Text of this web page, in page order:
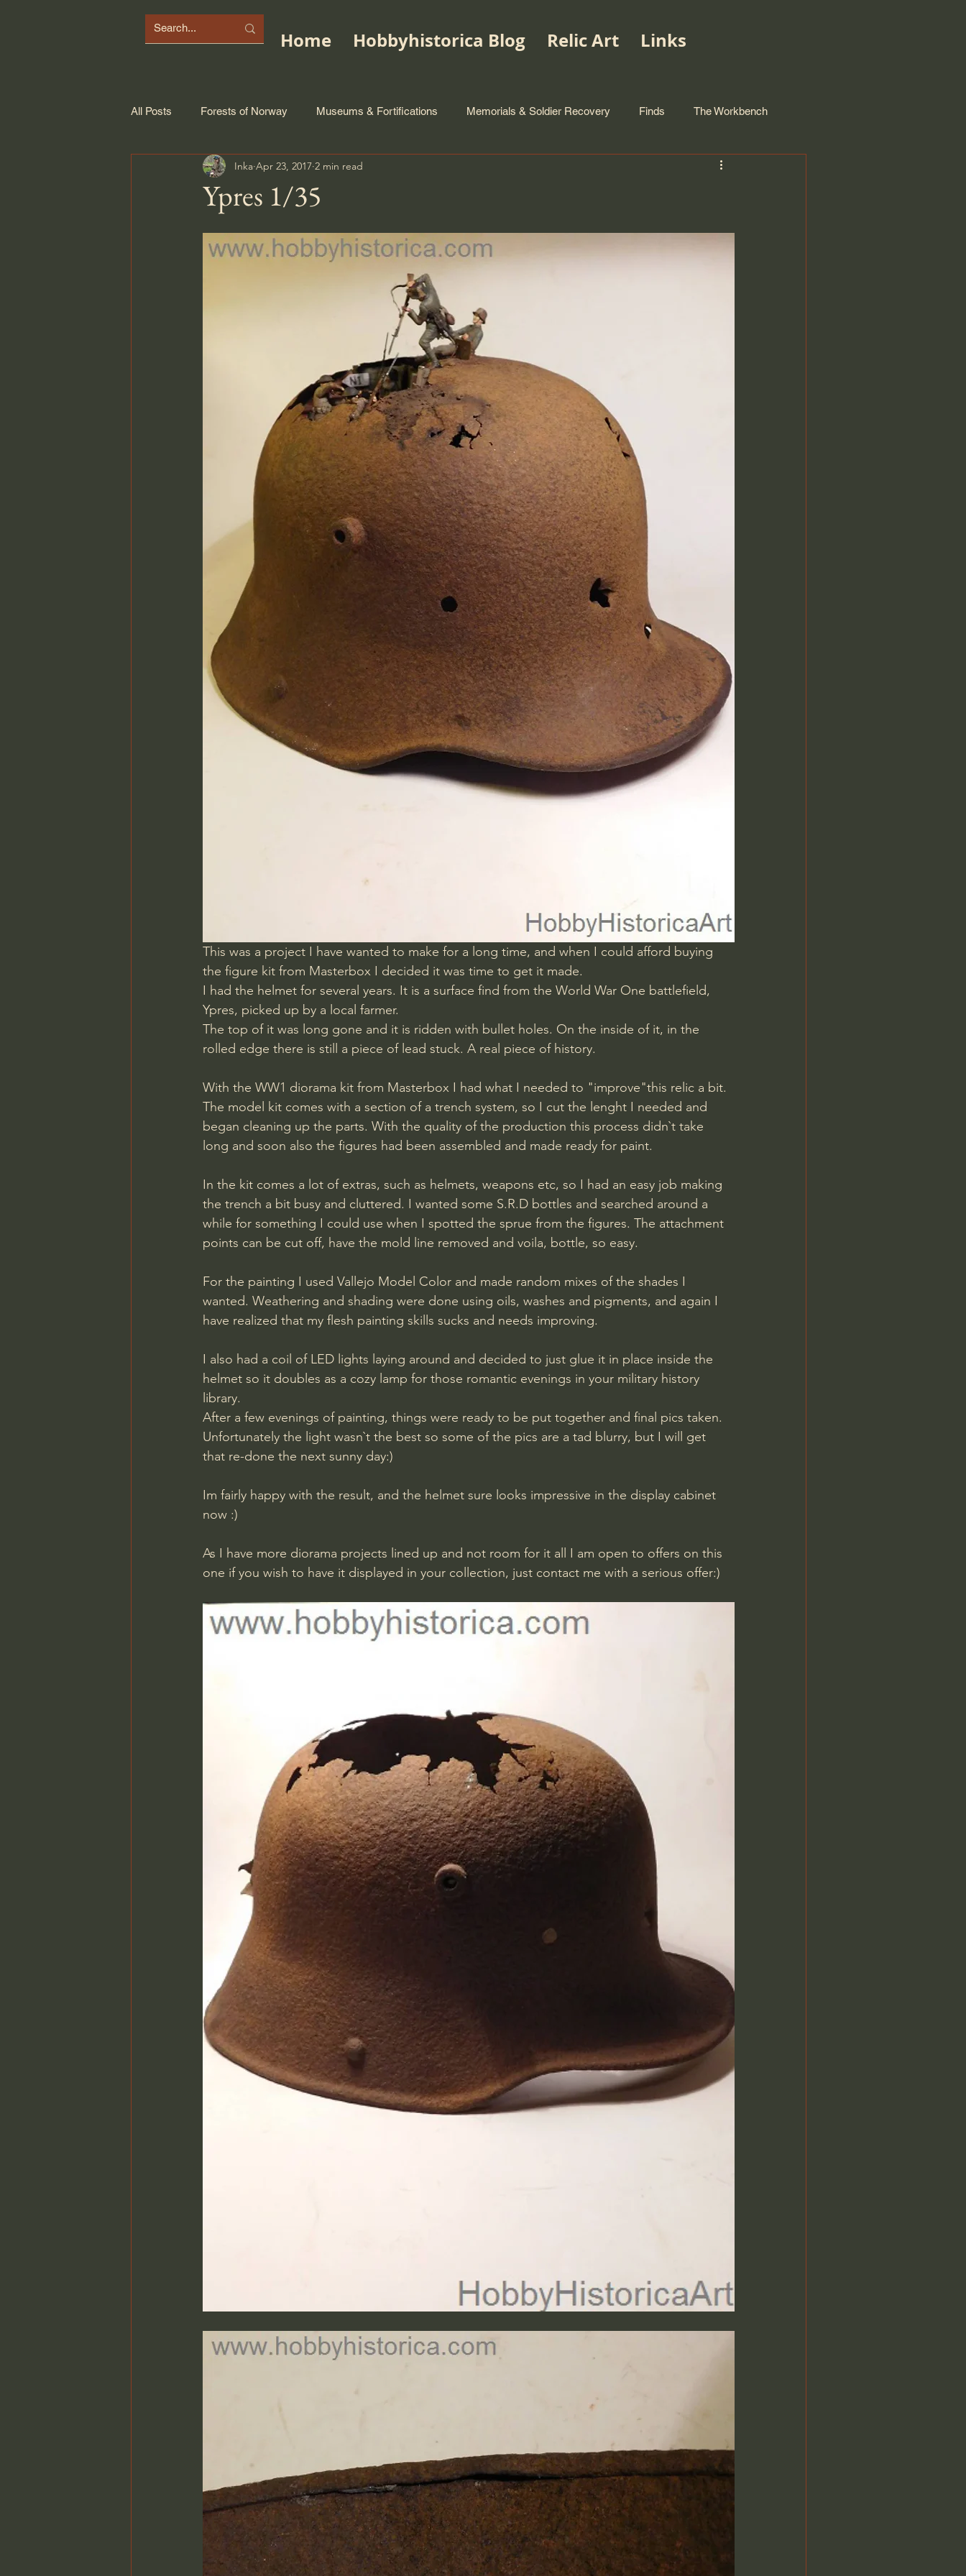
Home Hobbyhistorica Blog Relic Art Links
All Posts Forests of Norway Museums & Fortifications Memorials & Soldier Recovery Finds The Workbench
Ypres 1/35
Inka Apr 23, 2017 2 min read
This was a project I have wanted to make for a long time, and when I could afford buying
the figure kit from Masterbox I decided it was time to get it made.
I had the helmet for several years. It is a surface find from the World War One battlefield,
Ypres, picked up by a local farmer.
The top of it was long gone and it is ridden with bullet holes. On the inside of it, in the
rolled edge there is still a piece of lead stuck. A real piece of history.
With the WW1 diorama kit from Masterbox I had what I needed to "improve"this relic a bit.
The model kit comes with a section of a trench system, so I cut the lenght I needed and
began cleaning up the parts. With the quality of the production this process didn`t take
long and soon also the figures had been assembled and made ready for paint.
In the kit comes a lot of extras, such as helmets, weapons etc, so I had an easy job making
the trench a bit busy and cluttered. I wanted some S.R.D bottles and searched around a
while for something I could use when I spotted the sprue from the figures. The attachment
points can be cut off, have the mold line removed and voila, bottle, so easy.
For the painting I used Vallejo Model Color and made random mixes of the shades I
wanted. Weathering and shading were done using oils, washes and pigments, and again I
have realized that my flesh painting skills sucks and needs improving.
I also had a coil of LED lights laying around and decided to just glue it in place inside the
helmet so it doubles as a cozy lamp for those romantic evenings in your military history
library.
After a few evenings of painting, things were ready to be put together and final pics taken.
Unfortunately the light wasn`t the best so some of the pics are a tad blurry, but I will get
that re-done the next sunny day:)
Im fairly happy with the result, and the helmet sure looks impressive in the display cabinet
now :)
As I have more diorama projects lined up and not room for it all I am open to offers on this
one if you wish to have it displayed in your collection, just contact me with a serious offer:)